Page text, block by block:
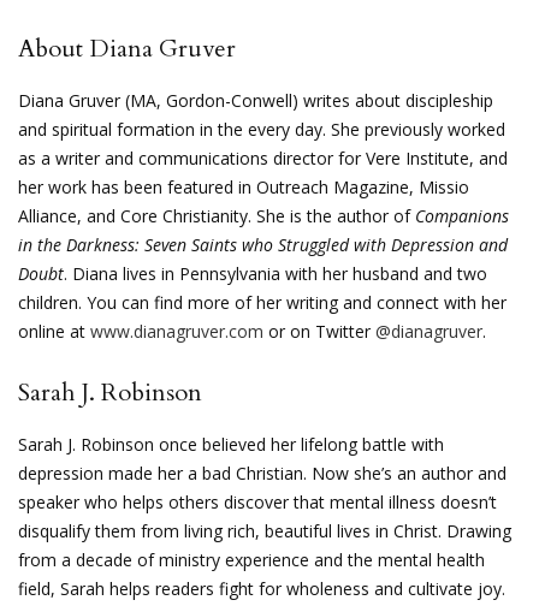
About Diana Gruver
Diana Gruver (MA, Gordon-Conwell) writes about discipleship
and spiritual formation in the every day. She previously worked
as a writer and communications director for Vere Institute, and
her work has been featured in Outreach Magazine, Missio
Alliance, and Core Christianity. She is the author of Companions
in the Darkness: Seven Saints who Struggled with Depression and
Doubt. Diana lives in Pennsylvania with her husband and two
children. You can find more of her writing and connect with her
online at www.dianagruver.com or on Twitter @dianagruver.
Sarah J. Robinson
Sarah J. Robinson once believed her lifelong battle with
depression made her a bad Christian. Now she’s an author and
speaker who helps others discover that mental illness doesn’t
disqualify them from living rich, beautiful lives in Christ. Drawing
from a decade of ministry experience and the mental health
field, Sarah helps readers fight for wholeness and cultivate joy.